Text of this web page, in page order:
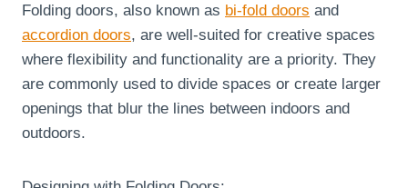
Folding doors, also known as bi-fold doors and
accordion doors, are well-suited for creative spaces
where flexibility and functionality are a priority. They
are commonly used to divide spaces or create larger
openings that blur the lines between indoors and
outdoors.